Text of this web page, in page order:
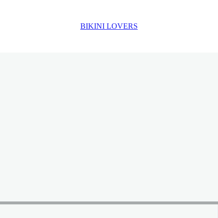
BIKINI LOVERS